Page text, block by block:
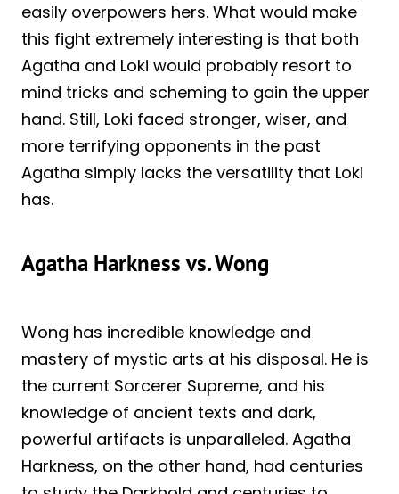
easily overpowers hers. What would make
this fight extremely interesting is that both
Agatha and Loki would probably resort to
mind tricks and scheming to gain the upper
hand. Still, Loki faced stronger, wiser, and
more terrifying opponents in the past
Agatha simply lacks the versatility that Loki
has.
Agatha Harkness vs. Wong
Wong has incredible knowledge and
mastery of mystic arts at his disposal. He is
the current Sorcerer Supreme, and his
knowledge of ancient texts and dark,
powerful artifacts is unparalleled. Agatha
Harkness, on the other hand, had centuries